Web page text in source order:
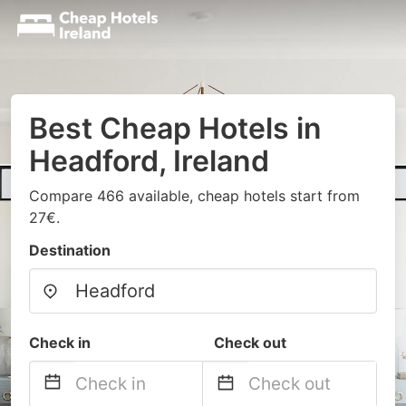
Best Cheap Hotels in
Headford, Ireland
Compare 466 available, cheap hotels start from
27€.
Destination
Check in Check out